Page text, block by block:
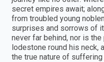
secret empires await;
from troubled young
surprises and sorrows of
never far behind, nor is
lodestone round his neck,
the true nature of